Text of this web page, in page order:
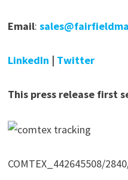
Email:
LinkedIn | Twitter
This press release first
COMTEX_442645508/